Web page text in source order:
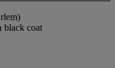
black coat